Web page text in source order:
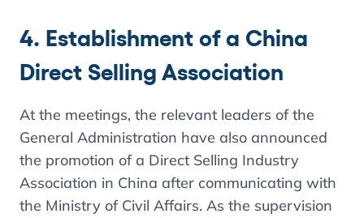
4. Establishment of a China
Direct Selling Association
At the meetings, the relevant leaders of the
General Administration have also announced
the promotion of a Direct Selling Industry
Association in China after communicating with
the Ministry of Civil Affairs. As the supervision